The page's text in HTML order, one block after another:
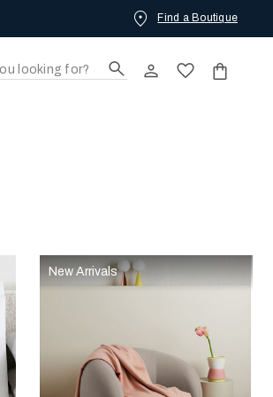
Find a Boutique
New Arrivals